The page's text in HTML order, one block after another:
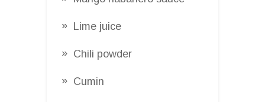
Lime juice
Chili powder
Cumin